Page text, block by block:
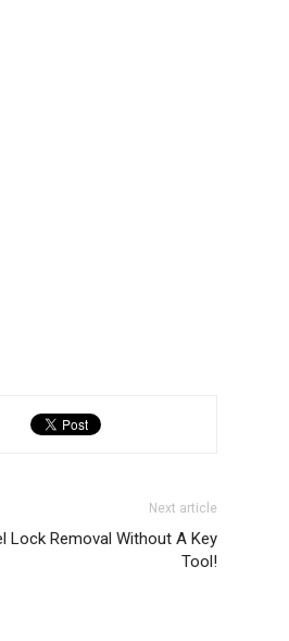
Next article
Lock Removal Without A Key
Tool!